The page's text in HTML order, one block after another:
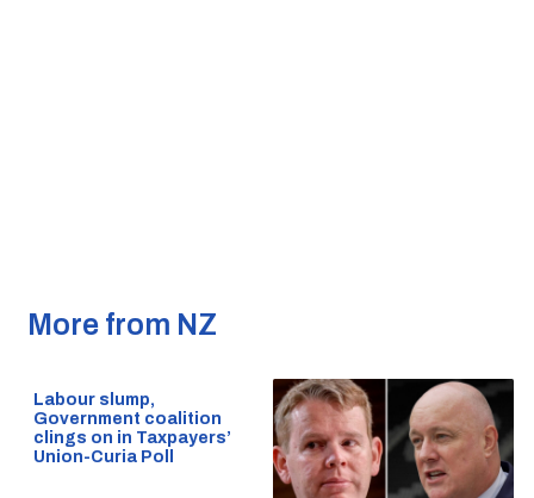
More from NZ
Labour slump,
Government coalition
clings on in Taxpayers’
Union-Curia Poll